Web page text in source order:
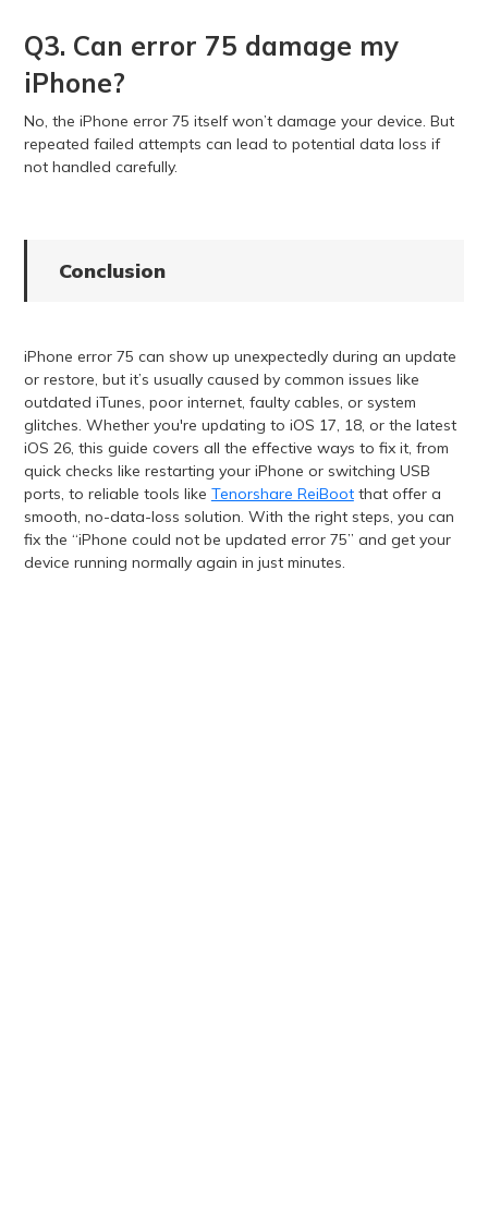
Q3. Can error 75 damage my
iPhone?
No, the iPhone error 75 itself won’t damage your device. But
repeated failed attempts can lead to potential data loss if
not handled carefully.
Conclusion
iPhone error 75 can show up unexpectedly during an update
or restore, but it’s usually caused by common issues like
outdated iTunes, poor internet, faulty cables, or system
glitches. Whether you're updating to iOS 17, 18, or the latest
iOS 26, this guide covers all the effective ways to fix it, from
quick checks like restarting your iPhone or switching USB
ports, to reliable tools like Tenorshare ReiBootthat offer a
smooth, no-data-loss solution. With the right steps, you can
fix the “iPhone could not be updated error 75” and get your
device running normally again in just minutes.